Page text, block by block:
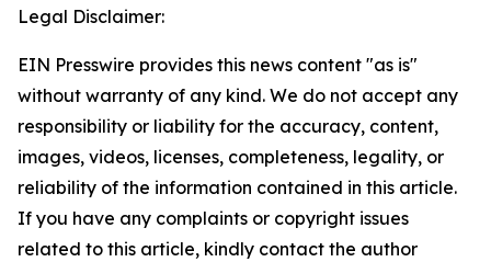
Legal Disclaimer:
EIN Presswire provides this news content "as is"
without warranty of any kind. We do not accept any
responsibility or liability for the accuracy, content,
images, videos, licenses, completeness, legality, or
reliability of the information contained in this article.
If you have any complaints or copyright issues
related to this article, kindly contact the author